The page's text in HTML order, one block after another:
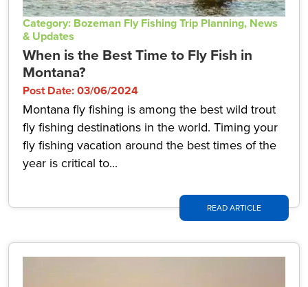
Category: Bozeman Fly Fishing Trip Planning, News
& Updates
When is the Best Time to Fly Fish in
Montana?
Post Date: 03/06/2024
Montana fly fishing is among the best wild trout
fly fishing destinations in the world. Timing your
fly fishing vacation around the best times of the
year is critical to...
READ ARTICLE